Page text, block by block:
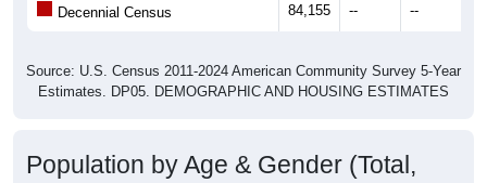
Decennial Census 84,155 -- --
Source: U.S. Census 2011-2024 American Community Survey 5-Year
Estimates. DP05. DEMOGRAPHIC AND HOUSING ESTIMATES
Population by Age & Gender (Total,